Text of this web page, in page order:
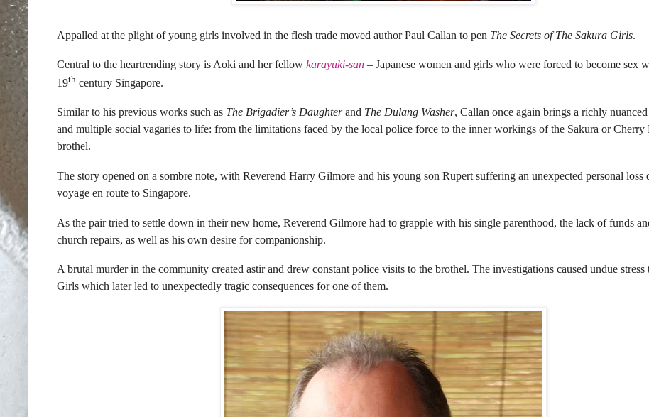
Appalled at the plight of young girls involved in the flesh trade moved author Paul Callan to pen The Secrets of The Sakura Girls.
Central to the heartrending story is Aoki and her fellow karayuki-san – Japanese women and girls who were forced to become sex
19th century Singapore.
Similar to his previous works such as The Brigadier’s Daughterand The Dulang Washer, Callan once again brings a richly nuanced
and multiple social vagaries to life: from the limitations faced by the local police force to the inner workings of the Sakura or Cherry
brothel.
The story opened on a sombre note, with Reverend Harry Gilmore and his young son Rupert suffering an unexpected personal loss
voyage en route to Singapore.
As the pair tried to settle down in their new home, Reverend Gilmore had to grapple with his single parenthood, the lack of funds
church repairs, as well as his own desire for companionship.
A brutal murder in the community created astir and drew constant police visits to the brothel. The investigations caused undue stress
Girls which later led to unexpectedly tragic consequences for one of them.